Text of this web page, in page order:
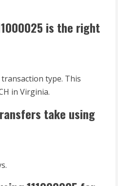
is the right
type. This
in Virginia.
take using